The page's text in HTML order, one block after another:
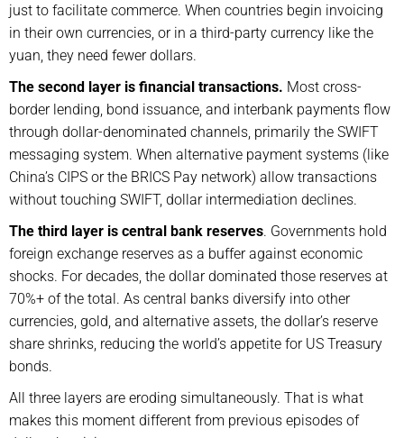
just to facilitate commerce. When countries begin invoicing
in their own currencies, or in a third-party currency like the
yuan, they need fewer dollars.
The second layer is financial transactions. Most cross-
border lending, bond issuance, and interbank payments flow
through dollar-denominated channels, primarily the SWIFT
messaging system. When alternative payment systems (like
China’s CIPS or the BRICS Pay network) allow transactions
without touching SWIFT, dollar intermediation declines.
The third layer is central bank reserves. Governments hold
foreign exchange reserves as a buffer against economic
shocks. For decades, the dollar dominated those reserves at
70%+ of the total. As central banks diversify into other
currencies, gold, and alternative assets, the dollar’s reserve
share shrinks, reducing the world’s appetite for US Treasury
bonds.
All three layers are eroding simultaneously. That is what
makes this moment different from previous episodes of